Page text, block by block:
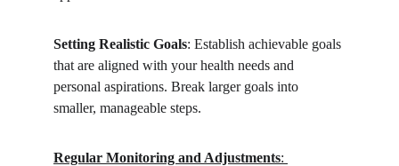
Setting Realistic Goals: Establish achievable goals
that are aligned with your health needs and
personal aspirations. Break larger goals into
smaller, manageable steps.
Regular Monitoring and Adjustments: